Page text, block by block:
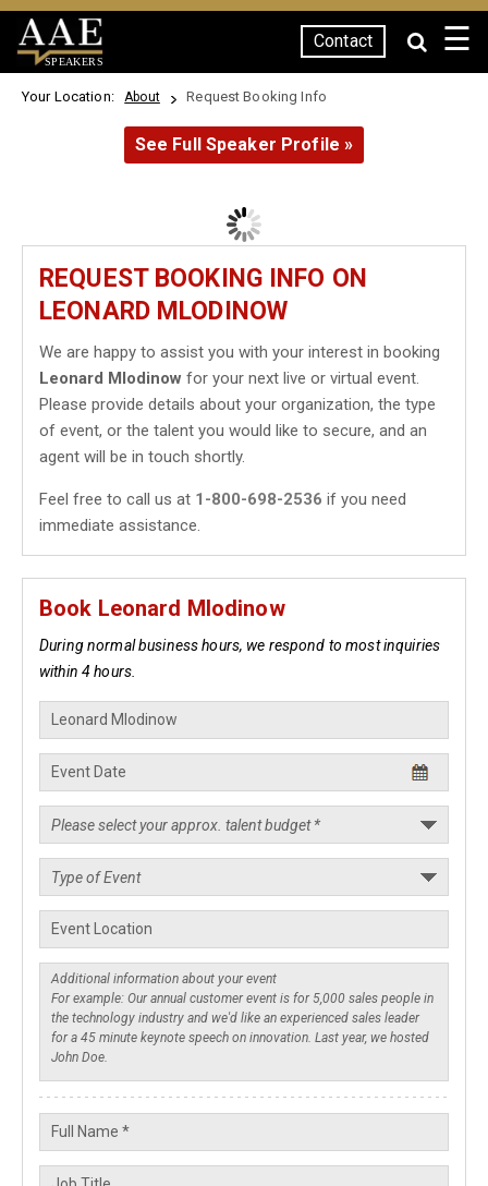
SPEAKERS
Contact ☰
Your Location: About Request Booking Info
See Full Speaker Profile »
REQUEST BOOKING INFO ON
LEONARD MLODINOW
We are happy to assist you with your interest in booking
Leonard Mlodinow for your next live or virtual event.
Please provide details about your organization, the type
of event, or the talent you would like to secure, and an
agent will be in touch shortly.
Feel free to call us at 1-800-698-2536 if you need
immediate assistance.
Book Leonard Mlodinow
During normal business hours, we respond to most inquiries
within 4 hours.